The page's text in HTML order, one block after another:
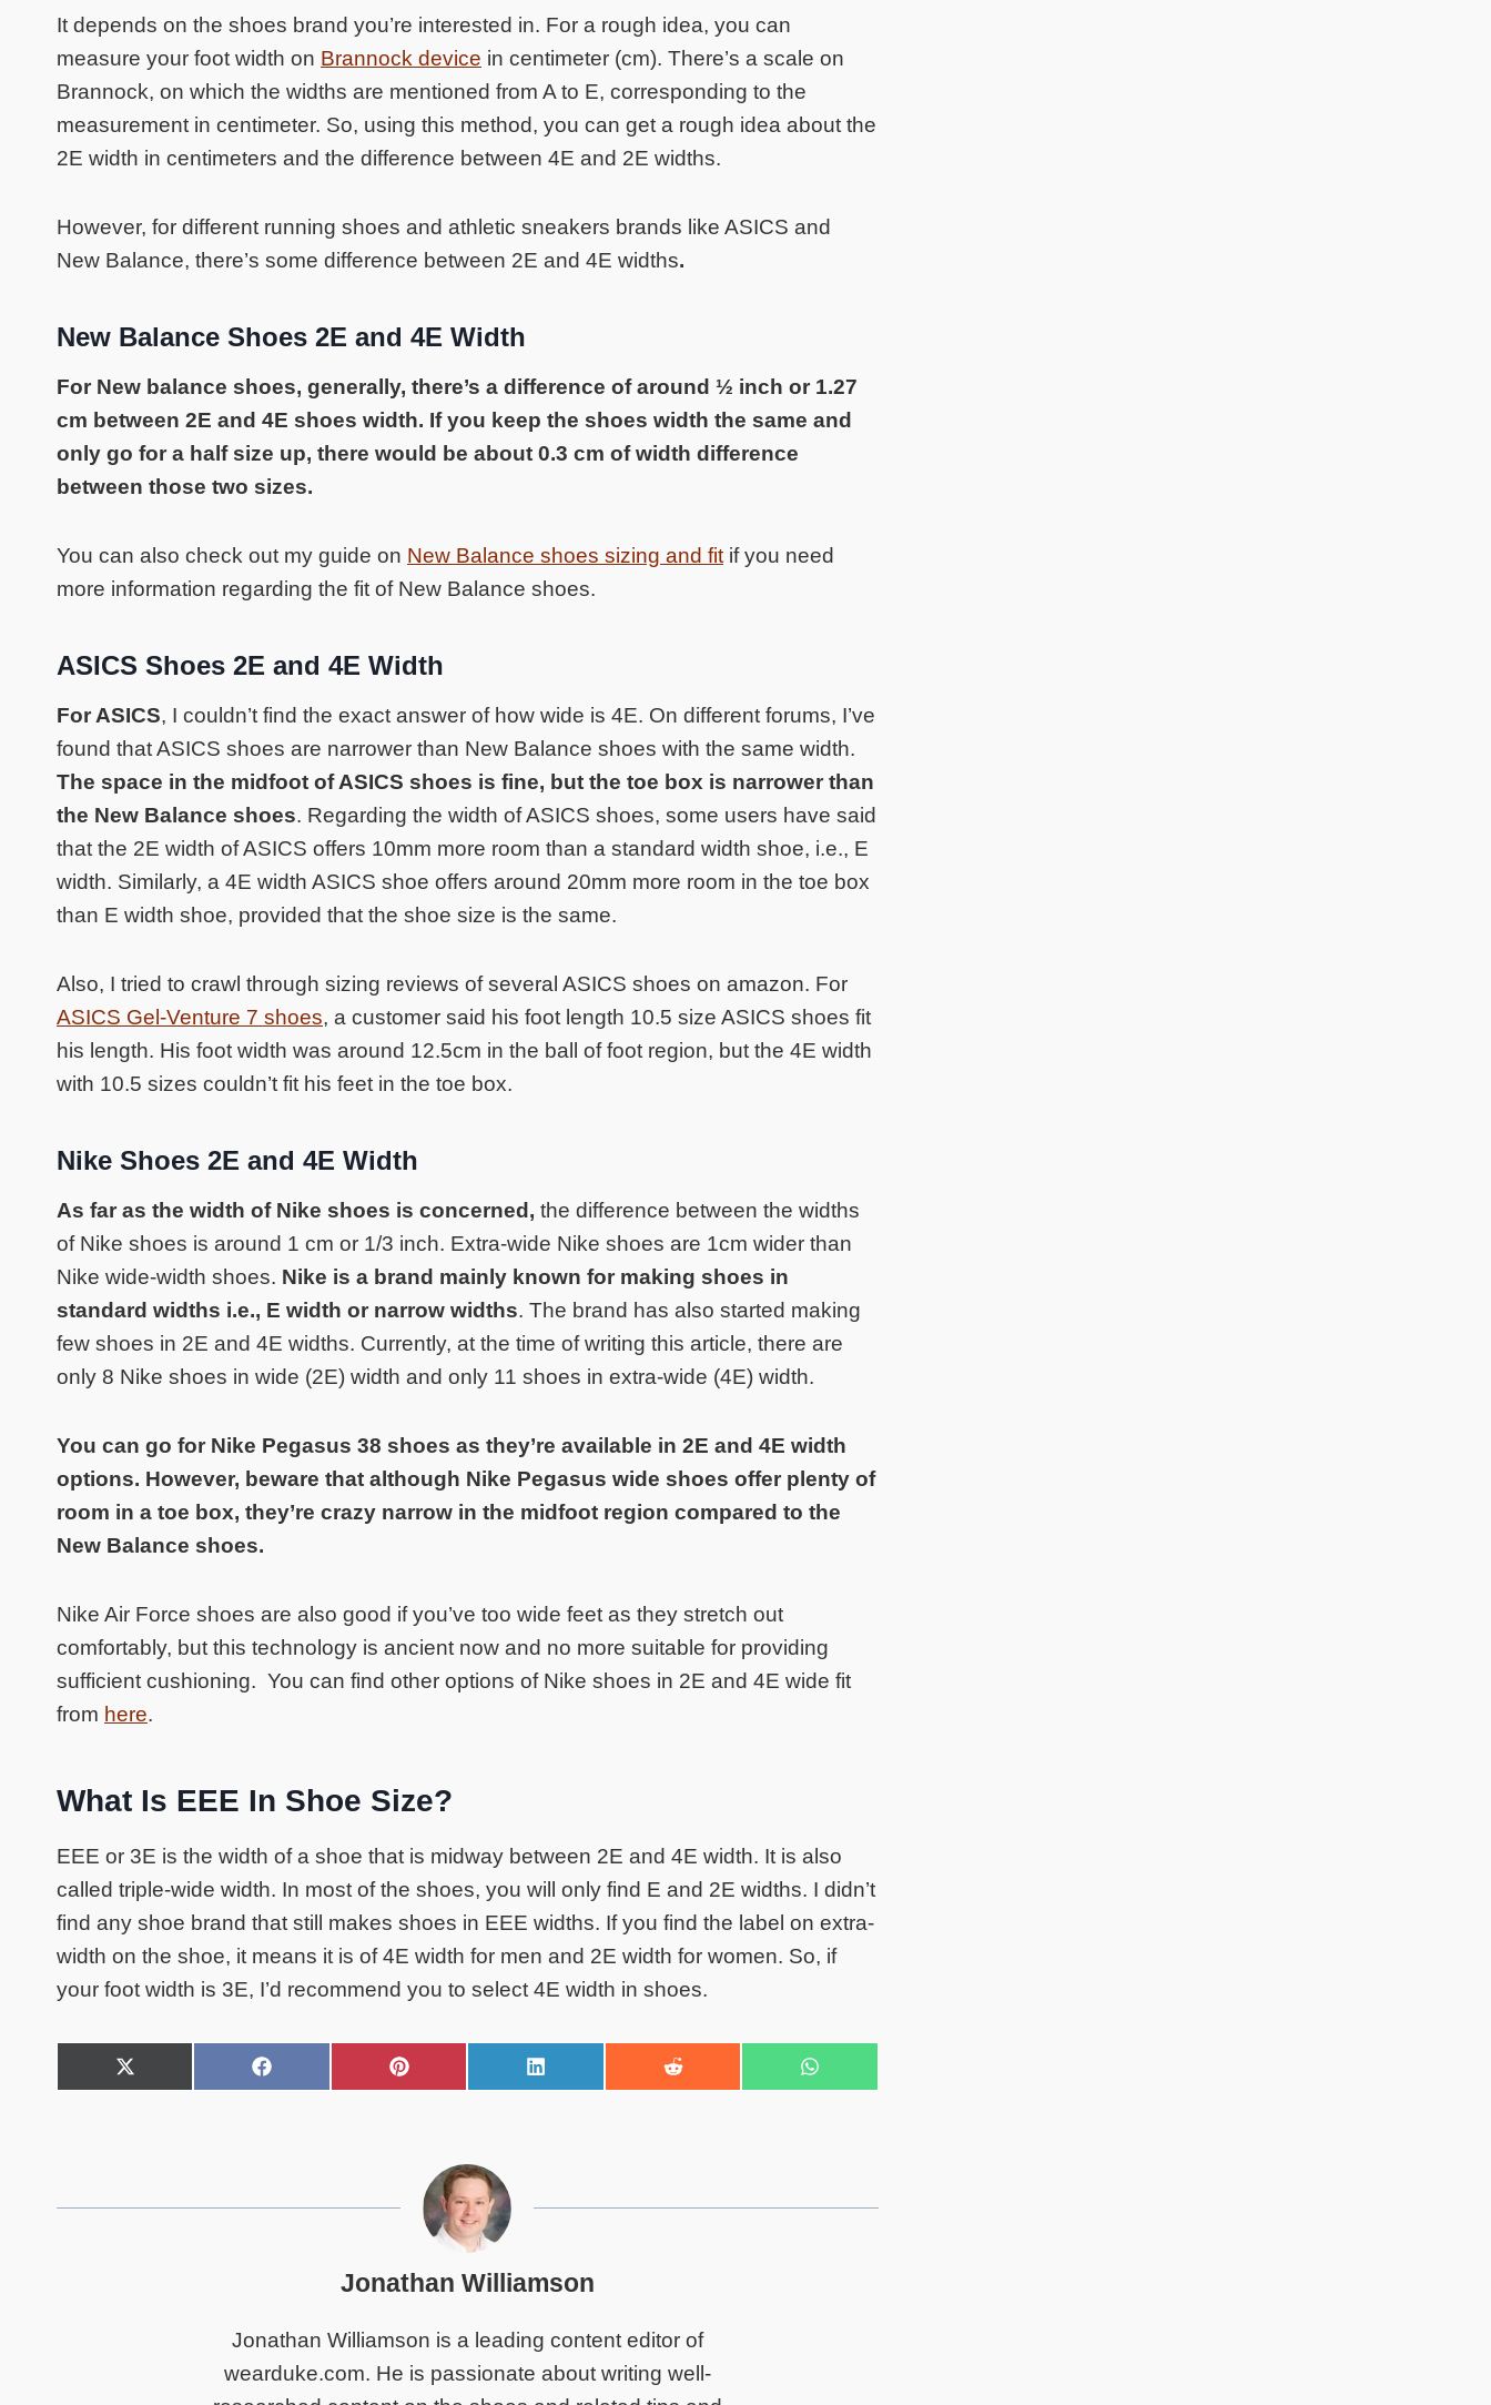
It depends on the shoes brand you’re interested in. For a rough idea, you can
measure your foot width on Brannock device in centimeter (cm). There’s a scale on
Brannock, on which the widths are mentioned from A to E, corresponding to the
measurement in centimeter. So, using this method, you can get a rough idea about the
2E width in centimeters and the difference between 4E and 2E widths.
However, for different running shoes and athletic sneakers brands like ASICS and
New Balance, there’s some difference between 2E and 4E widths.
New Balance Shoes 2E and 4E Width
For New balance shoes, generally, there’s a difference of around ½ inch or 1.27
cm between 2E and 4E shoes width. If you keep the shoes width the same and
only go for a half size up, there would be about 0.3 cm of width difference
between those two sizes.
You can also check out my guide on New Balance shoes sizing and fit if you need
more information regarding the fit of New Balance shoes.
ASICS Shoes 2E and 4E Width
For ASICS, I couldn’t find the exact answer of how wide is 4E. On different forums, I’ve
found that ASICS shoes are narrower than New Balance shoes with the same width.
The space in the midfoot of ASICS shoes is fine, but the toe box is narrower than
the New Balance shoes. Regarding the width of ASICS shoes, some users have said
that the 2E width of ASICS offers 10mm more room than a standard width shoe, i.e., E
width. Similarly, a 4E width ASICS shoe offers around 20mm more room in the toe box
than E width shoe, provided that the shoe size is the same.
Also, I tried to crawl through sizing reviews of several ASICS shoes on amazon. For
ASICS Gel-Venture 7 shoes, a customer said his foot length 10.5 size ASICS shoes fit
his length. His foot width was around 12.5cm in the ball of foot region, but the 4E width
with 10.5 sizes couldn’t fit his feet in the toe box.
Nike Shoes 2E and 4E Width
As far as the width of Nike shoes is concerned, the difference between the widths
of Nike shoes is around 1 cm or 1/3 inch. Extra-wide Nike shoes are 1cm wider than
Nike wide-width shoes. Nike is a brand mainly known for making shoes in
standard widths i.e., E width or narrow widths. The brand has also started making
few shoes in 2E and 4E widths. Currently, at the time of writing this article, there are
only 8 Nike shoes in wide (2E) width and only 11 shoes in extra-wide (4E) width.
You can go for Nike Pegasus 38 shoes as they’re available in 2E and 4E width
options. However, beware that although Nike Pegasus wide shoes offer plenty of
room in a toe box, they’re crazy narrow in the midfoot region compared to the
New Balance shoes.
Nike Air Force shoes are also good if you’ve too wide feet as they stretch out
comfortably, but this technology is ancient now and no more suitable for providing
sufficient cushioning. You can find other options of Nike shoes in 2E and 4E wide fit
from here.
What Is EEE In Shoe Size?
EEE or 3E is the width of a shoe that is midway between 2E and 4E width. It is also
called triple-wide width. In most of the shoes, you will only find E and 2E widths. I didn’t
find any shoe brand that still makes shoes in EEE widths. If you find the label on extra-
width on the shoe, it means it is of 4E width for men and 2E width for women. So, if
your foot width is 3E, I’d recommend you to select 4E width in shoes.
S
h
n
S
h
n
o
k
S
h
n
t
e
s
S
h
n
k
I
n
S
h
n
S
h
n
Jonathan Williamson
Jonathan Williamson is a leading content editor of
wearduke.com. He is passionate about writing well-